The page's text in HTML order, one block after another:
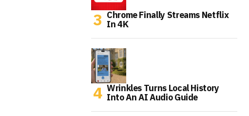
Chrome Finally Streams Netflix
In 4K
Wrinkles Turns Local History
Into An AI Audio Guide